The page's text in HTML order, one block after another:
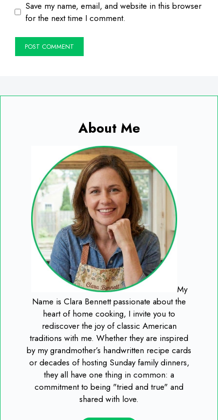
Save my name, email, and website in this browser
for the next time I comment.
About Me
My
Name is Clara Bennett passionate about the
heart of home cooking, I invite you to
rediscover the joy of classic American
traditions with me. Whether they are inspired
by my grandmother’s handwritten recipe cards
or decades of hosting Sunday family dinners,
they all have one thing in common: a
commitment to being "tried and true" and
shared with love.